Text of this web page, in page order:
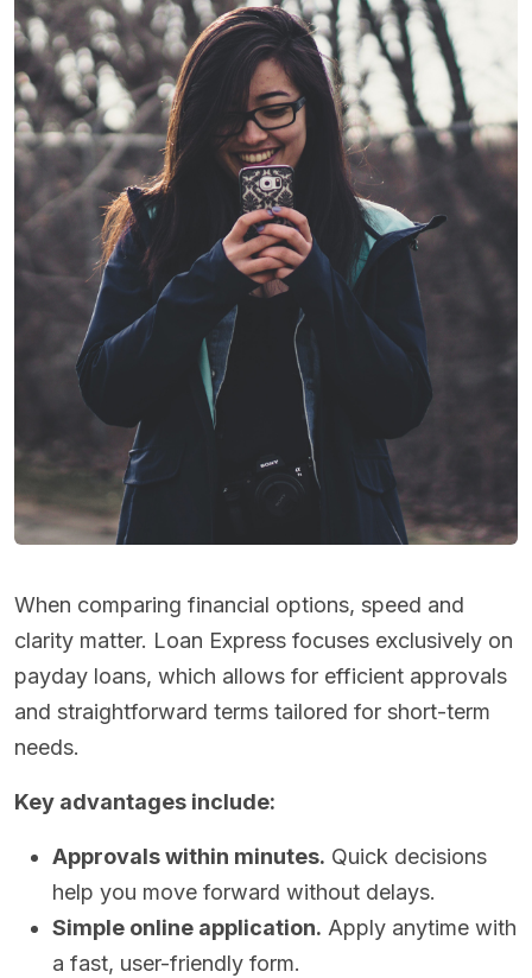
When comparing financial options, speed and
clarity matter. Loan Express focuses exclusively on
payday loans, which allows for efficient approvals
and straightforward terms tailored for short-term
needs.
Key advantages include:
Approvals within minutes. Quick decisions
help you move forward without delays.
Simple online application. Apply anytime with
a fast, user-friendly form.